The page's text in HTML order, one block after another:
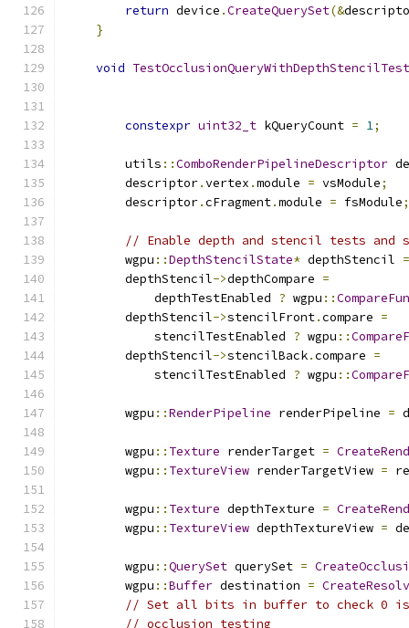
return device .CreateQuerySet(&
}
void TestOcclusionQueryWithDepthStencilTest
constexpr uint32_t kQueryCount = 1;
        utils
::ComboRenderPipelineDescriptor
        descriptor
.vertex .module = vsModule;
        descriptor
.cFragment.module = fsModule;
// Enable depth and stencil tests and
        wgpu
::DepthStencilState* depthStencil =
        depthStencil
->depthCompare =
            depthTestEnabled
? wgpu ::
        depthStencil
->stencilFront.compare =
            stencilTestEnabled
? wgpu ::
        depthStencil
->stencilBack.compare =
            stencilTestEnabled
? wgpu ::
        wgpu
::RenderPipeline renderPipeline =
        wgpu
:: Texture renderTarget =
        wgpu
:: TextureView renderTargetView =
        wgpu
:: Texture depthTexture =
        wgpu
:: TextureView depthTextureView =
        wgpu
::QuerySet querySet =
        wgpu
::Buffer destination =
// Set all bits in buffer to check 0 is
// occlusion testing